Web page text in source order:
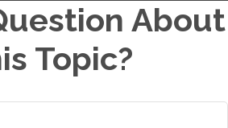
About
Topic?